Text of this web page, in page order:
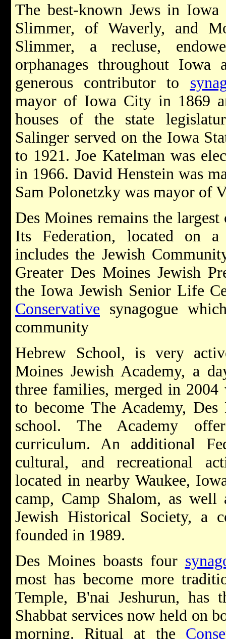
The best-known Jews in
Slimmer, of Waverly, and
Slimmer, a recluse,
orphanages throughout
generous contributor to
mayor of Iowa City in 1869
houses of the state
Salinger served on the Iowa
to 1921. Joe Katelman was
in 1966. David Henstein was
Sam Polonetzky was mayor of
Des Moines remains the
Its Federation, located on
includes the Jewish
Greater Des Moines Jewish
the Iowa Jewish Senior Life
Conservative synagogue
community
Hebrew School, is very
Moines Jewish Academy, a
three families, merged in
to become The Academy,
school. The Academy
curriculum. An additional
cultural, and recreational
located in nearby Waukee,
camp, Camp Shalom, as
Jewish Historical Society, a
founded in 1989.
Des Moines boasts four
most has become more
Temple, B'nai Jeshurun, has
Shabbat services now held on
morning. Ritual at the